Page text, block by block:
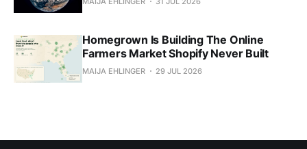
Homegrown Is Building The Online
Farmers Market Shopify Never Built
MAIJA EHLINGER 29 JUL 2026